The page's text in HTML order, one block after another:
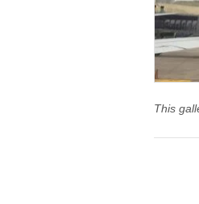
This